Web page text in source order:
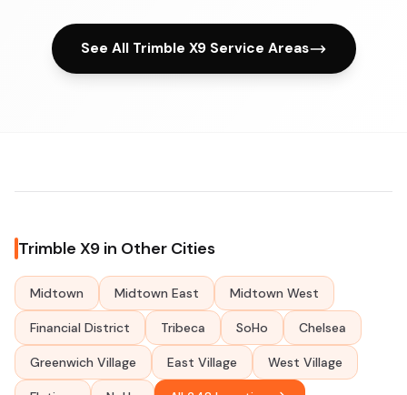
See All Trimble X9 Service Areas
Trimble X9 in Other Cities
Midtown Midtown East Midtown West
Financial District Tribeca SoHo Chelsea
Greenwich Village East Village West Village